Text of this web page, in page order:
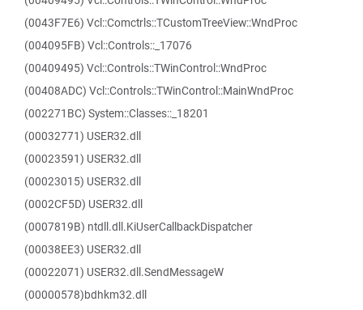
(0043F7E6) Vcl::Comctrls::TCustomTreeView::WndProc
(004095FB) Vcl::Controls::_17076
(00409495) Vcl::Controls::TWinControl::WndProc
(00408ADC) Vcl::Controls::TWinControl::MainWndProc
(002271BC) System::Classes::_18201
(00032771) USER32.dll
(00023591) USER32.dll
(00023015) USER32.dll
(0002CF5D) USER32.dll
(0007819B) ntdll.dll.KiUserCallbackDispatcher
(00038EE3) USER32.dll
(00022071) USER32.dll.SendMessageW
(00000578)bdhkm32.dll